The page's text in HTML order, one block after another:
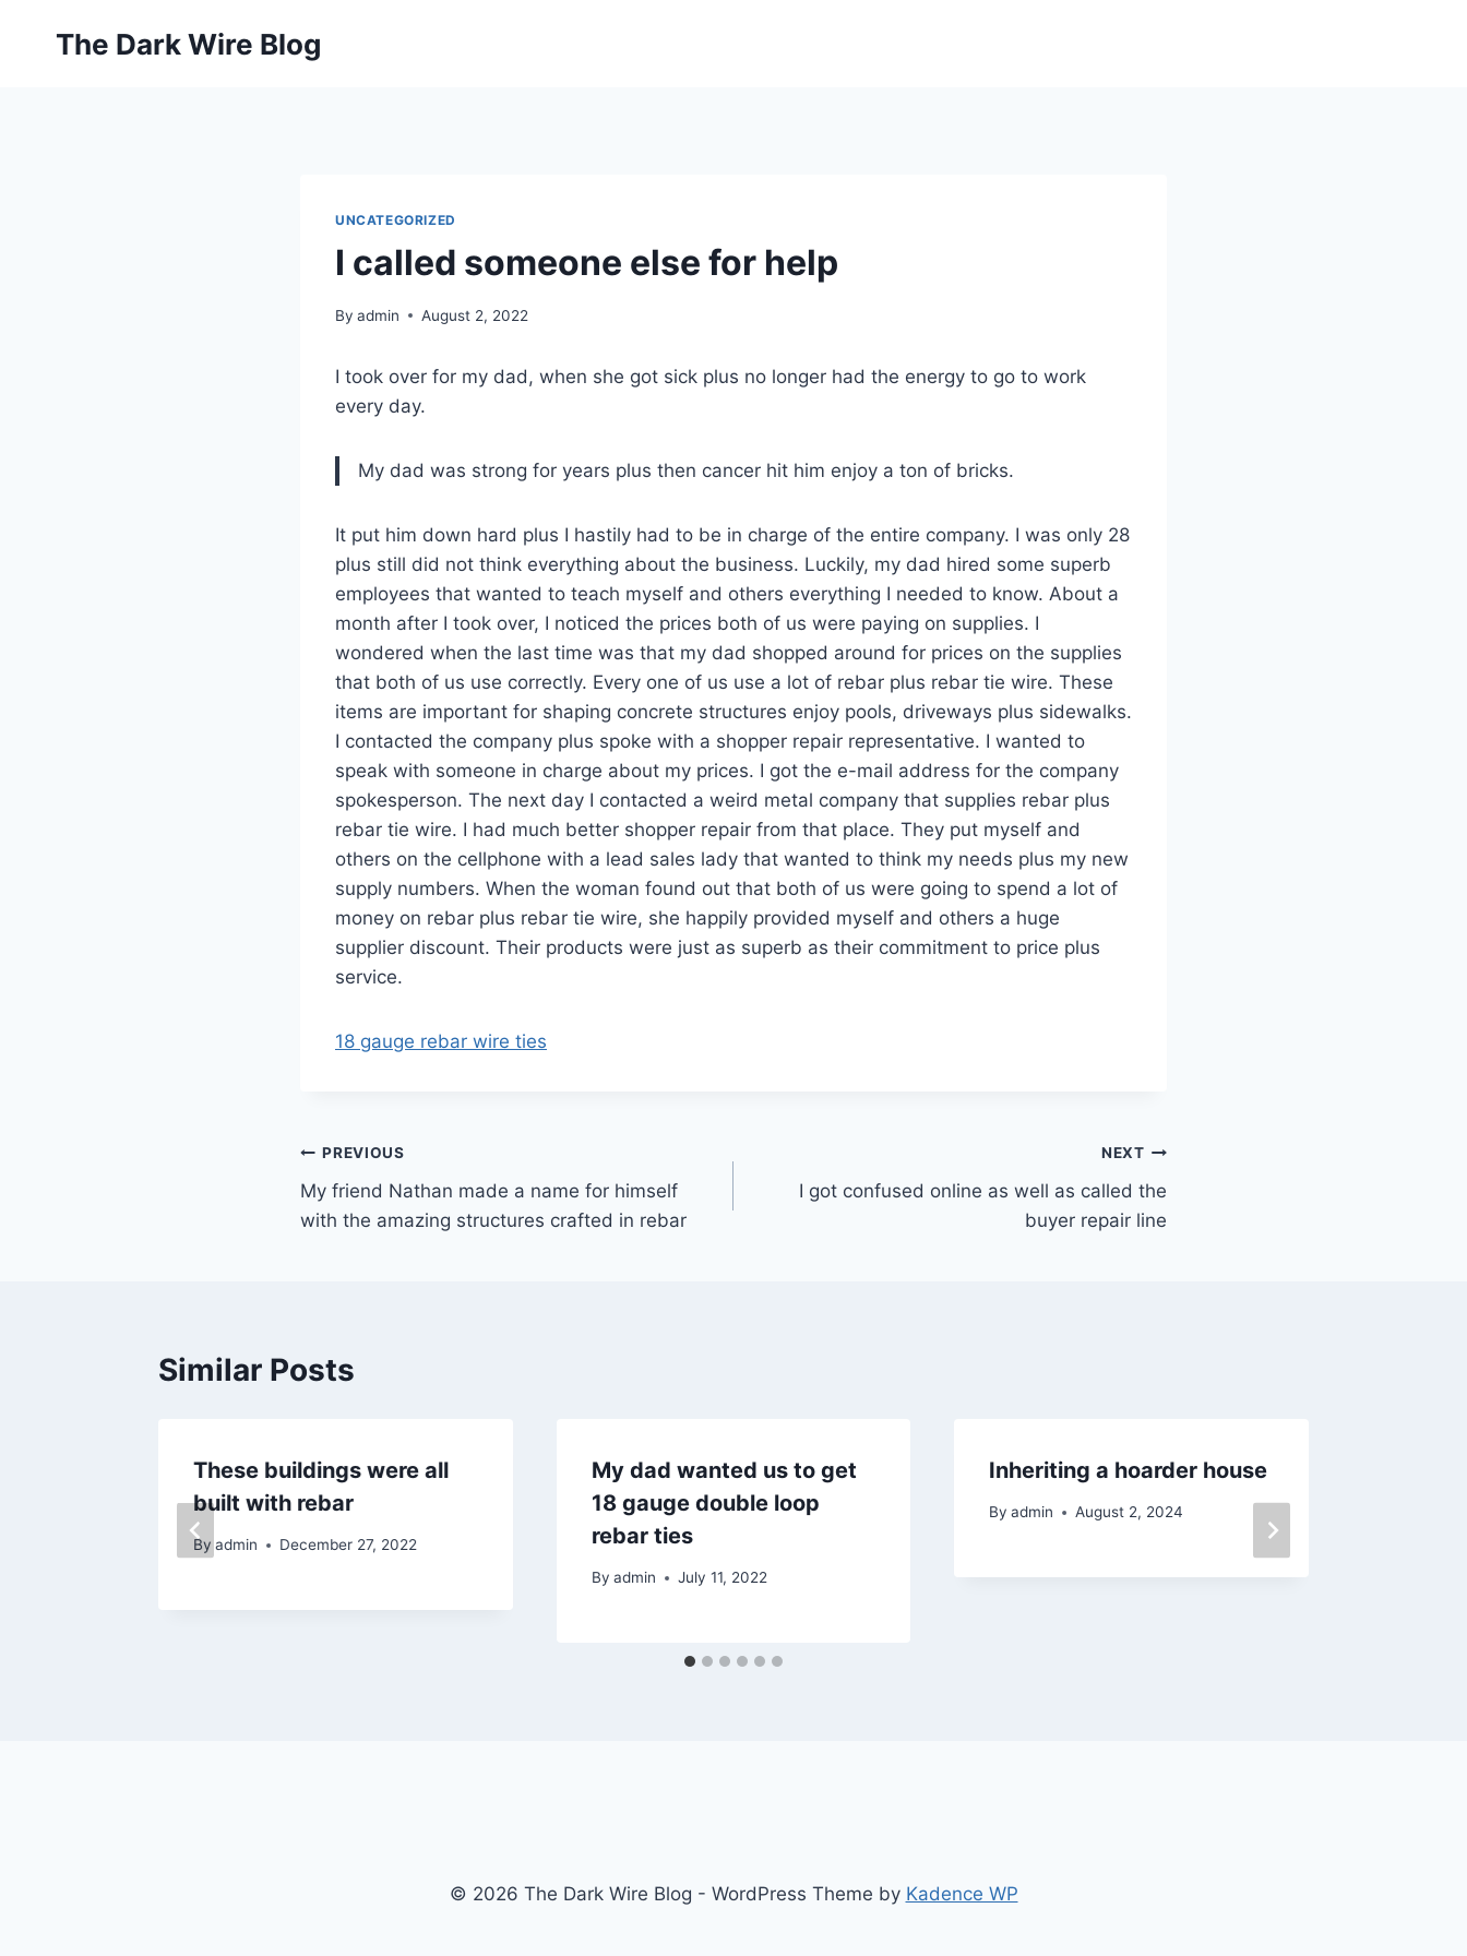
The Dark Wire Blog
UNCATEGORIZED
I called someone else for help
By admin August 2, 2022
I took over for my dad, when she got sick plus no longer had the energy to go to work
every day.
My dad was strong for years plus then cancer hit him enjoy a ton of bricks.
It put him down hard plus I hastily had to be in charge of the entire company. I was only 28
plus still did not think everything about the business. Luckily, my dad hired some superb
employees that wanted to teach myself and others everything I needed to know. About a
month after I took over, I noticed the prices both of us were paying on supplies. I
wondered when the last time was that my dad shopped around for prices on the supplies
that both of us use correctly. Every one of us use a lot of rebar plus rebar tie wire. These
items are important for shaping concrete structures enjoy pools, driveways plus sidewalks.
I contacted the company plus spoke with a shopper repair representative. I wanted to
speak with someone in charge about my prices. I got the e-mail address for the company
spokesperson. The next day I contacted a weird metal company that supplies rebar plus
rebar tie wire. I had much better shopper repair from that place. They put myself and
others on the cellphone with a lead sales lady that wanted to think my needs plus my new
supply numbers. When the woman found out that both of us were going to spend a lot of
money on rebar plus rebar tie wire, she happily provided myself and others a huge
supplier discount. Their products were just as superb as their commitment to price plus
service.
18 gauge rebar wire ties
Post
navigation
PREVIOUS
My friend Nathan made a name for himself
with the amazing structures crafted in rebar
NEXT
I got confused online as well as called the
buyer repair line
Similar Posts
These buildings were all
built with rebar
By admin December 27, 2022
My dad wanted us to get
18 gauge double loop
rebar ties
By admin July 11, 2022
Inheriting a hoarder house
By admin August 2, 2024
© 2026 The Dark Wire Blog - WordPress Theme by Kadence WP